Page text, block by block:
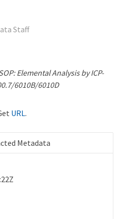
Staff
Elemental Analysis by ICP-
6010B/6010D
URL.
Metadata